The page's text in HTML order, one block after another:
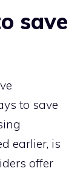
save
to save
earlier, is
offer